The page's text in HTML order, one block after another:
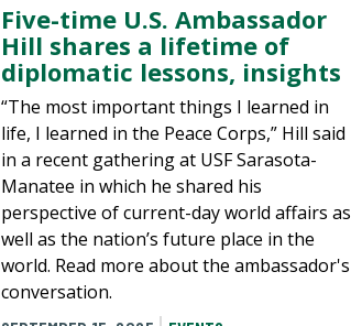
Five-time U.S. Ambassador
Hill shares a lifetime of
diplomatic lessons, insights
“The most important things I learned in
life, I learned in the Peace Corps,” Hill said
in a recent gathering at USF Sarasota-
Manatee in which he shared his
perspective of current-day world affairs as
well as the nation’s future place in the
world. Read more about the ambassador's
conversation.